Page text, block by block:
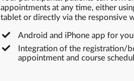
appointments at any time, either
tablet or directly via the responsive
Android and iPhone app for
Integration of the registration/
appointment and course